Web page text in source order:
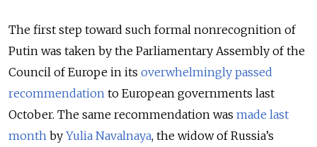
The first step toward such formal nonrecognition of
Putin was taken by the Parliamentary Assembly of the
Council of Europe in its overwhelmingly passed
recommendation to European governments last
October. The same recommendation was made last
month by Yulia Navalnaya, the widow of Russia’s